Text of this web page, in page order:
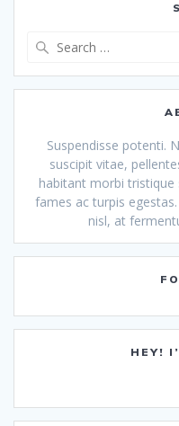
Suspendisse potenti.
suscipit vitae,
habitant morbi
fames ac turpis
nisl, at
HEY!